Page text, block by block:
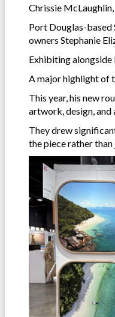
Chrissie
Port Douglas-based
owners Stephanie
Exhibiting alongside
A major highlight of
This year, his new
artwork, design, and
They drew
the piece rather